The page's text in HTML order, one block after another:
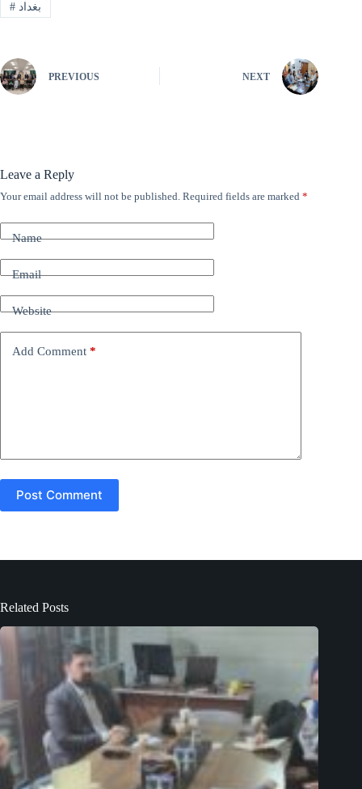
# بغداد
PREVIOUS NEXT
Leave a Reply
Your email address will not be published. Required fields are marked *
Name
Email
Website
Add Comment *
Post Comment
A
t
e
t
i
Related Posts